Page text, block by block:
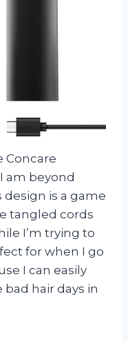
Concare
am beyond
is a game
tangled cords
I’m trying to
for when I go
I can easily
hair days in